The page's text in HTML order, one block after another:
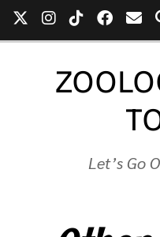
Let’s Go